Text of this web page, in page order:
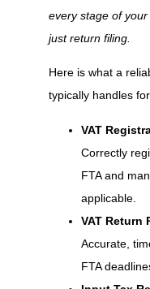
every stage of
just return filing.
Here is what a
typically handles
VAT
Correctly
FTA and
applicable.
VAT Return
Accurate,
FTA